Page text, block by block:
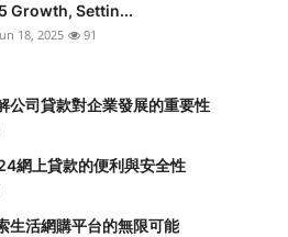
Growth, Settin...
18, 2025 91
公司貸款對企業發展的重要性
網上貸款的便利與安全性
生活網購平台的無限可能